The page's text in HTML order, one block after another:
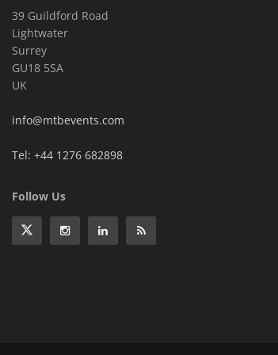
39 Guildford Road
Lightwater
Surrey
GU18 5SA
UK
info@mtbevents.com
Tel: +44 1276 682898
Follow Us